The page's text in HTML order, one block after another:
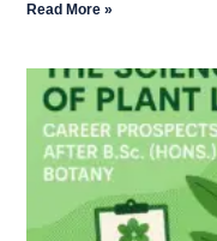
Read More »